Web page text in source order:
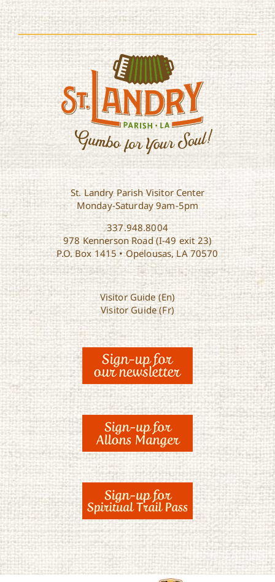
St. Landry Parish Visitor Center
Monday-Saturday 9am-5pm
337.948.8004
978 Kennerson Road (I-49 exit 23)
P.O. Box 1415 • Opelousas, LA 70570
Visitor Guide (En)
Visitor Guide (Fr)